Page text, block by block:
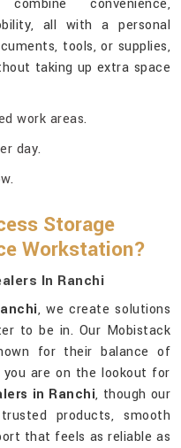
convenience,
all with a personal
tools, or supplies,
taking up extra space
work areas.
day.
Storage
Workstation?
In Ranchi
, we create solutions
to be in. Our Mobistack
for their balance of
are on the lookout for
in Ranchi, though our
products, smooth
that feels as reliable as